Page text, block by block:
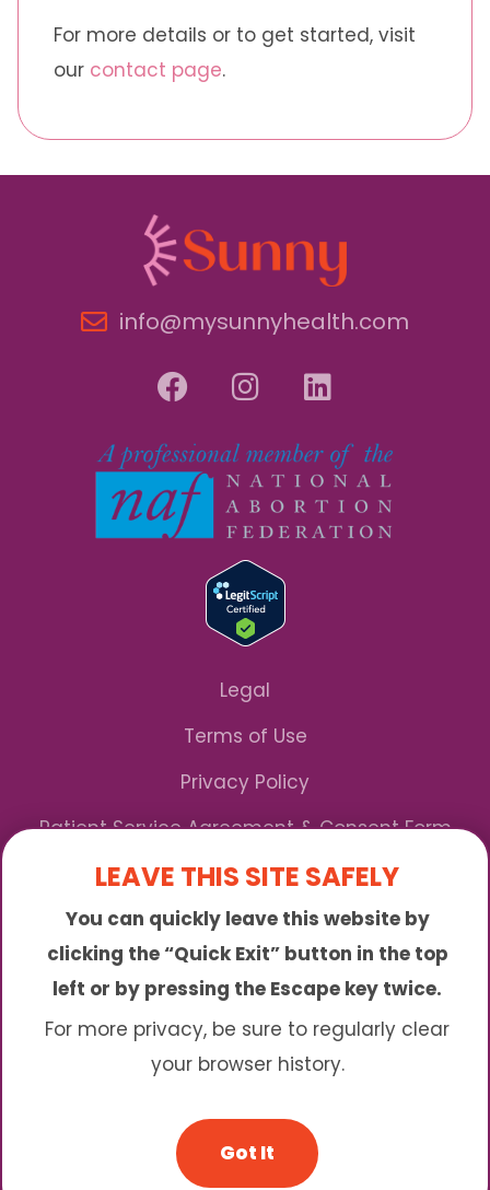
For more details or to get started, visit
our contact page.
info@mysunnyhealth.com
Legal
Terms of Use
Privacy Policy
Patient Service Agreement & Consent Form
Notice of Privacy Practices
*We Accept Maryland Medicaid!
Sunny is an online abortion clinic offering the
abortion pill by mail. We provide service to many
different areas including (click to read more)
© 2026 Sunny - All Rights Reserved
Website & SEO By:Partners For Choice
LEAVE THIS SITE SAFELY
You can quickly leave this website by
clicking the “Quick Exit” button in the top
left or by pressing the Escape key twice.
For more privacy, be sure to regularly clear
your browser history.
Got It